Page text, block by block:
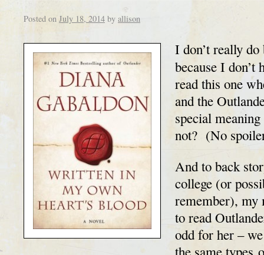
Posted on July 18, 2014 by allison
I don’t really
because I don’t
read this one
and the
special
not? (No
And to back
college (or
remember), my
to read
odd for her –
the same types